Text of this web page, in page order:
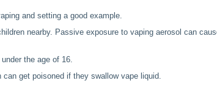
and setting a good example.
nearby. Passive exposure to vaping aerosol can
the age of 16.
get poisoned if they swallow vape liquid.